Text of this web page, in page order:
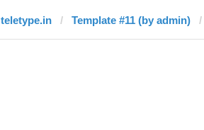
teletype.in Template #11 (by admin)